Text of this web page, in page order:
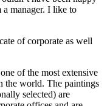
a manager. I like to
of corporate as well
of the most extensive
the world. The paintings
selected) are